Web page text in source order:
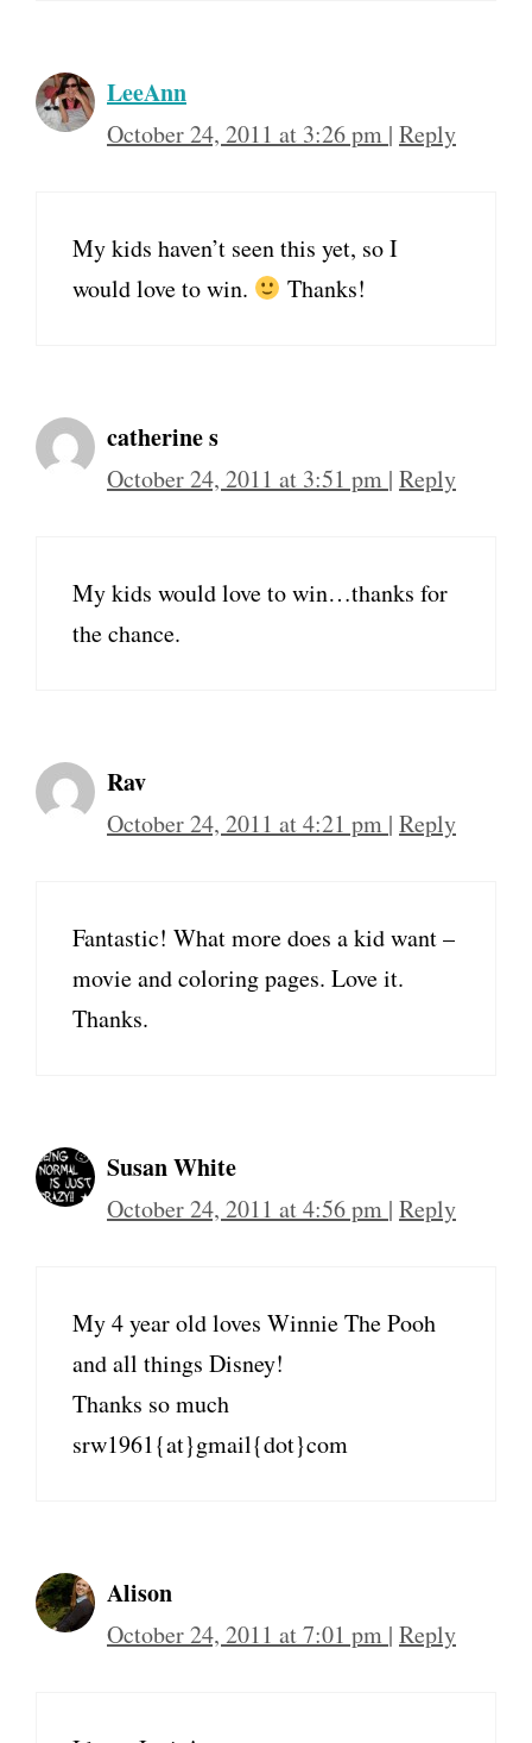
LeeAnn
October 24, 2011 at 3:26 pm | Reply
My kids haven’t seen this yet, so I
would love to win.
Thanks!
catherine s
October 24, 2011 at 3:51 pm | Reply
My kids would love to win…thanks for
the chance.
Rav
October 24, 2011 at 4:21 pm | Reply
Fantastic! What more does a kid want –
movie and coloring pages. Love it.
Thanks.
Susan White
October 24, 2011 at 4:56 pm | Reply
My 4 year old loves Winnie The Pooh
and all things Disney!
Thanks so much
srw1961{at}gmail{dot}com
Alison
October 24, 2011 at 7:01 pm | Reply